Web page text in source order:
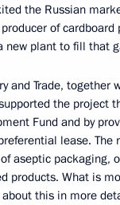
the Russian
of cardboard
new plant to fill that
and Trade, together
the project
Fund and by
lease. The
aseptic packaging,
products. What is
this in more